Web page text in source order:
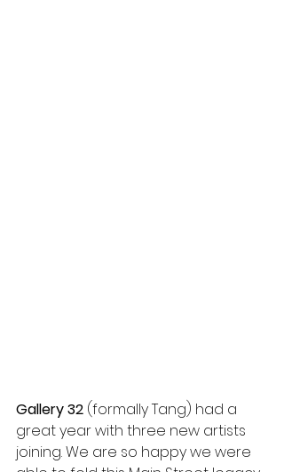
Gallery 32 (formally Tang) had a
great year with three new artists
joining. We are so happy we were